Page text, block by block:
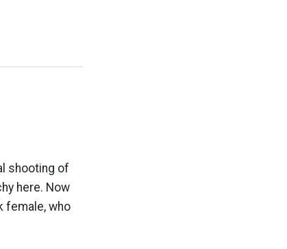
shooting of
here. Now
female, who